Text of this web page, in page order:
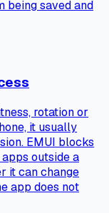
being saved and
rotation or
it usually
EMUI blocks
outside a
it can change
app does not